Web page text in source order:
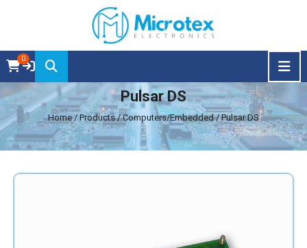
0
Pulsar DS
Home/ Products / Computers/Embedded / Pulsar DS